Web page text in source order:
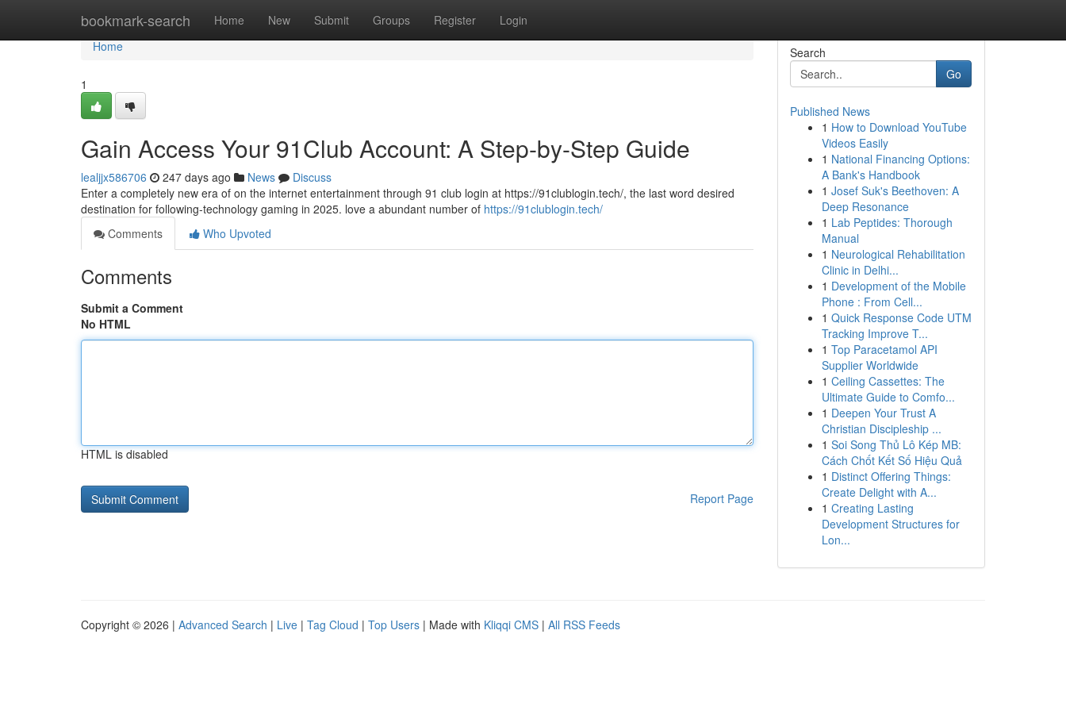
bookmark-search Home New Submit Groups Register Login
Home
Home
1
Gain Access Your 91Club Account: A Step-by-Step Guide
lealjjx586706 247 days ago News
Discuss
Enter a completely new era of on the internet entertainment through 91 club login at https://91clublogin.tech/, the last word desired
destination for following-technology gaming in 2025. love a abundant number of https://91clublogin.tech/
Comments
Who Upvoted
Comments
Submit a Comment
No HTML
HTML is disabled
Report Page
Search
Go
Published News
1 How to Download YouTube
Videos Easily
1 National Financing Options:
A Bank's Handbook
1 Josef Suk's Beethoven: A
Deep Resonance
1 Lab Peptides: Thorough
Manual
1 Neurological Rehabilitation
Clinic in Delhi...
1 Development of the Mobile
Phone : From Cell...
1 Quick Response Code UTM
Tracking Improve T...
1 Top Paracetamol API
Supplier Worldwide
1 Ceiling Cassettes: The
Ultimate Guide to Comfo...
1 Deepen Your Trust A
Christian Discipleship ...
1 Soi Song Thủ Lô Kép MB:
Cách Chốt Kết Số Hiệu Quả
1 Distinct Offering Things:
Create Delight with A...
1 Creating Lasting
Development Structures for
Lon...
Copyright © 2026 | Advanced Search | Live | Tag Cloud | Top Users | Made with Kliqqi CMS | All RSS Feeds